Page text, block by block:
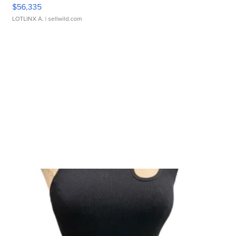
$56,335
LOTLINX A. | sellwild.com